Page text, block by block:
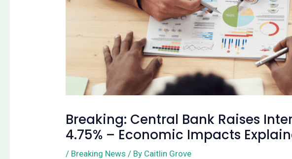
Breaking: Central Bank Raises
4.75% – Economic Impacts
/ Breaking News / By Caitlin Grove